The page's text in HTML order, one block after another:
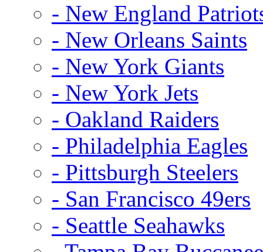
- New England
- New Orleans Saints
- New York Giants
- New York Jets
- Oakland Raiders
- Philadelphia Eagles
- Pittsburgh Steelers
- San Francisco 49ers
- Seattle Seahawks